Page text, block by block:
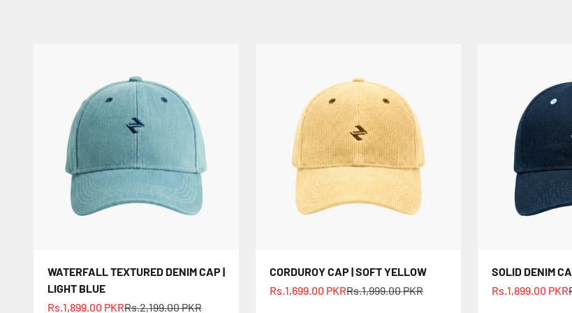
WATERFALL TEXTURED DENIM CAP |
LIGHT BLUE
Sale price
Rs.1,899.00 PKRRegular price
Rs.2,199.00 PKR
CORDUROY CAP | SOFT YELLOW
Sale price
Rs.1,699.00 PKRRegular price
Rs.1,999.00 PKR
SOLID DENIM
Sale price
Rs.1,899.00 PKR